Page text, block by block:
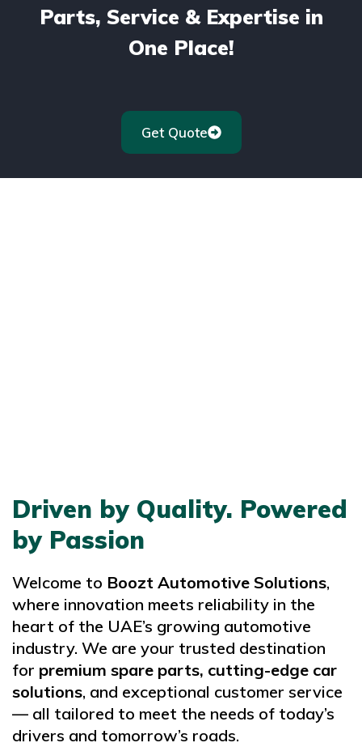
Parts, Service & Expertise in
One Place!
Get Quote
Driven by Quality. Powered
by Passion
Welcome to Boozt Automotive Solutions,
where innovation meets reliability in the
heart of the UAE’s growing automotive
industry. We are your trusted destination
for premium spare parts, cutting-edge car
solutions, and exceptional customer service
— all tailored to meet the needs of today’s
drivers and tomorrow’s roads.